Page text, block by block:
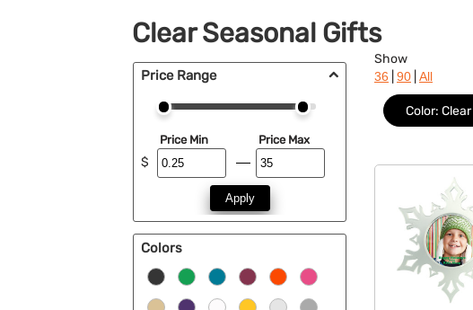
Clear Seasonal Gifts
Price Range
$
Price Min Price Max
Apply
Colors
Show
36 90 All
Color: Clear